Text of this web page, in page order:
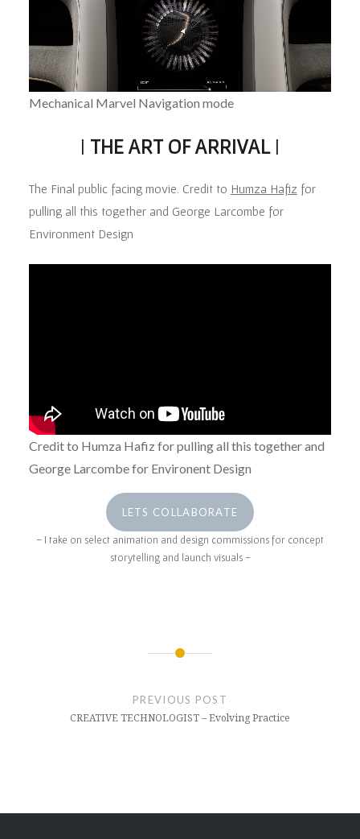
Mechanical Marvel Navigation mode
| THE ART OF ARRIVAL|
The Final public facing movie. Credit to Humza Hafiz for
pulling all this together and George Larcombe for
Environment Design
Credit to Humza Hafiz for pulling all this together and
George Larcombe for Environent Design
LETS COLLABORATE
– I take on select animation and design commissions for concept
storytelling and launch visuals –
DEISGN
PREVIOUS POST
CREATIVE TECHNOLOGIST – Evolving Practice